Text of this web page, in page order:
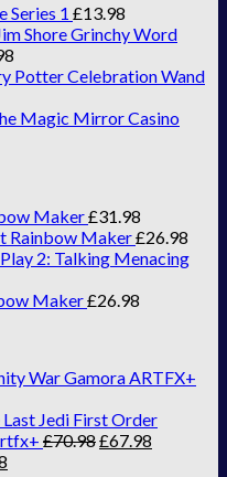
Series 1 £13.98
Shore Grinchy Word
Potter Celebration Wand
Magic Mirror Casino
Maker£31.98
Rainbow Maker£26.98
2: Talking Menacing
Maker£26.98
War Gamora ARTFX+
Jedi First Order
£70.98£67.98